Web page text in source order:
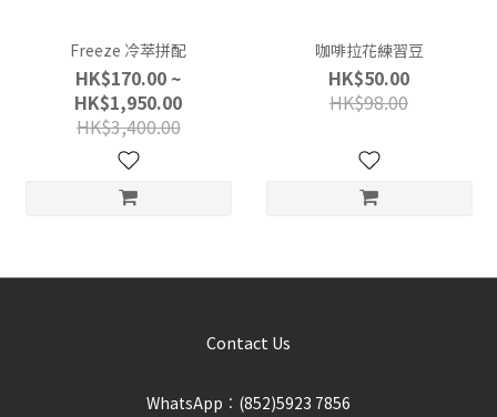
Freeze 冷萃拼配
HK$170.00 ~
HK$1,950.00
HK$3,400.00
咖啡拉花練習豆
HK$50.00
HK$98.00
Contact Us
WhatsApp︰(852)5923 7856